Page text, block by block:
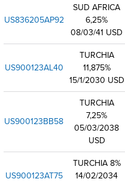
US836205AP92
SUD AFRICA
6,25%
08/03/41 USD
US900123AL40
TURCHIA
11,875%
15/1/2030 USD
US900123BB58
TURCHIA
7,25%
05/03/2038
USD
US900123AT75
TURCHIA 8%
14/02/2034